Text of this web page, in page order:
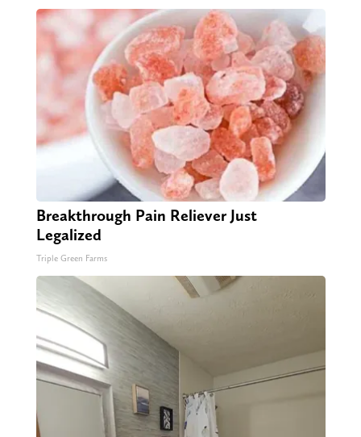
Breakthrough Pain Reliever Just
Legalized
Triple Green Farms